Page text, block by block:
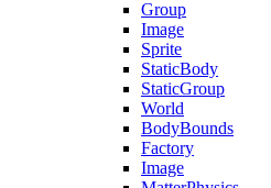
Group
Image
Sprite
StaticBody
StaticGroup
World
BodyBounds
Factory
Image